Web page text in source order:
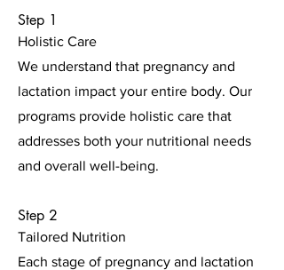
Holistic Care
We understand that pregnancy and
lactation impact your entire body. Our
programs provide holistic care that
addresses both your nutritional needs
and overall well-being.
Step 2
Tailored Nutrition
Each stage of pregnancy and lactation
Step 1